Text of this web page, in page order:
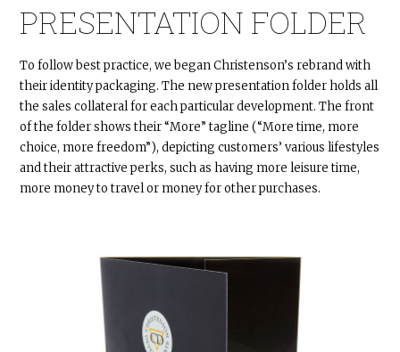
PRESENTATION FOLDER
To follow best practice, we began Christenson’s rebrand with
their identity packaging. The new presentation folder holds all
the sales collateral for each particular development. The front
of the folder shows their “More” tagline (“More time, more
choice, more freedom”), depicting customers’ various lifestyles
and their attractive perks, such as having more leisure time,
more money to travel or money for other purchases.